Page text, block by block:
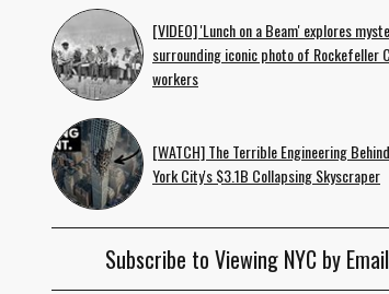
[VIDEO] 'Lunch on a Beam' explores
surrounding iconic photo of Rockefeller
workers
[WATCH] The Terrible Engineering
York City's $3.1B Collapsing Skyscraper
Subscribe to Viewing NYC by Email